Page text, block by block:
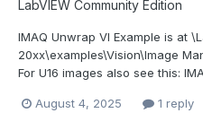
LabVIEW Community Edition
IMAQ Unwrap VI Example is at
20xx\examples\Vision\Image
For U16 images also see this:
August 4, 2025 1 reply